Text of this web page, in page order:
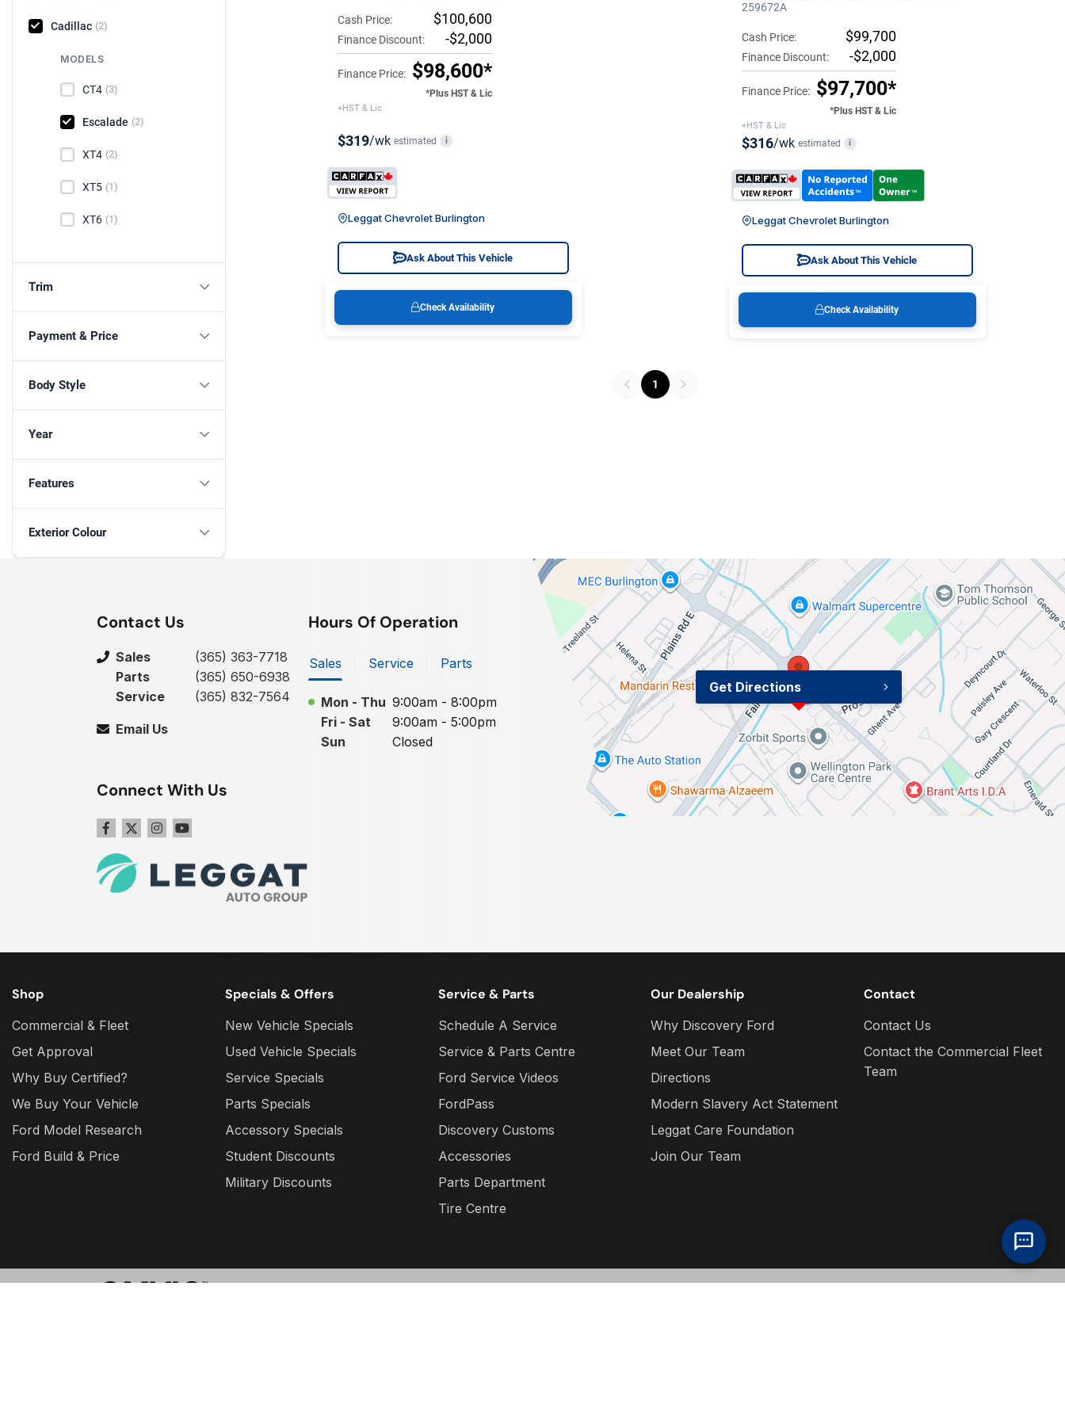
Cadillac (2)
MODELS
CT4 (3)
Escalade (2)
XT4 (2)
XT5 (1)
XT6 (1)
Trim
Payment & Price
Body Style
Year
Features
Exterior Colour
Cash Price: $100,600
Finance Discount: -$2,000
Finance Price: $98,600*
*Plus HST & Lic
+HST & Lic
$319/wk estimated i
Leggat Chevrolet Burlington
Ask About This Vehicle
Check Availability
259672A
Cash Price: $99,700
Finance Discount: -$2,000
Finance Price: $97,700*
*Plus HST & Lic
+HST & Lic
$316/wk estimated i
Leggat Chevrolet Burlington
Ask About This Vehicle
Check Availability
1
Contact Us
Sales
(365) 363-7718
Parts
(365) 650-6938
Service
(365) 832-7564
Email Us
Hours Of Operation
Sales Service Parts
Mon - Thu 9:00am - 8:00pm
Fri - Sat
9:00am - 5:00pm
Sun
Closed
Connect With Us
Get Directions
Shop
Commercial & Fleet
Get Approval
Why Buy Certified?
We Buy Your Vehicle
Ford Model Research
Ford Build & Price
Specials & Offers
New Vehicle Specials
Used Vehicle Specials
Service Specials
Parts Specials
Accessory Specials
Student Discounts
Military Discounts
Service & Parts
Schedule A Service
Service & Parts Centre
Ford Service Videos
FordPass
Discovery Customs
Accessories
Parts Department
Tire Centre
Our Dealership
Why Discovery Ford
Meet Our Team
Directions
Modern Slavery Act Statement
Leggat Care Foundation
Join Our Team
Contact
Contact Us
Contact the Commercial Fleet
Team